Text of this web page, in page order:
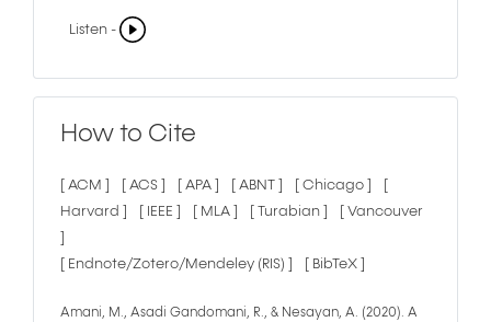
Listen -
How to Cite
[ ACM ] [ ACS ] [ APA ] [ ABNT ] [ Chicago ]
Harvard ]
[ IEEE ] [ MLA ] [ Turabian ]
[ Vancouver
[ Endnote/Zotero/Mendeley (RIS) ]
[ BibTeX ]
Amani, M., Asadi Gandomani, R., & Nesayan, A. (2020). A